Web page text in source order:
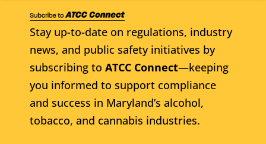
Stay up-to-date on regulations, industry
news, and public safety initiatives by
subscribing to ATCC Connect—keeping
you informed to support compliance
and success in Maryland’s alcohol,
tobacco, and cannabis industries.